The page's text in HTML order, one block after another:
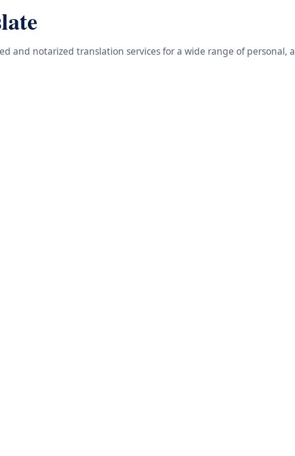
and notarized translation services for a wide range of personal,